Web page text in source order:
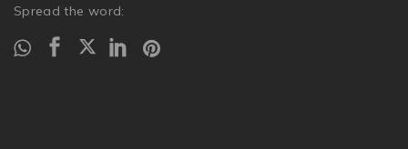
Spread the word: